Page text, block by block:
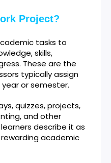
Project?
tasks to
skills,
These are the
typically assign
or semester.
quizzes, projects,
and other
describe it as
academic